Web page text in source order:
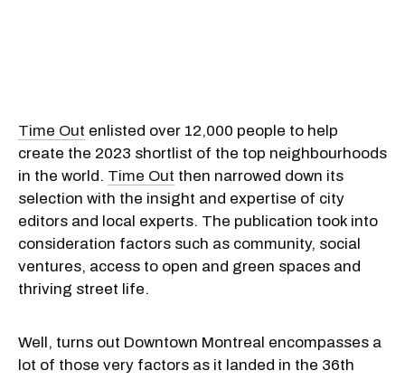
Time Out enlisted over 12,000 people to help
create the 2023 shortlist of the top neighbourhoods
in the world. Time Out then narrowed down its
selection with the insight and expertise of city
editors and local experts. The publication took into
consideration factors such as community, social
ventures, access to open and green spaces and
thriving street life.
Well, turns out Downtown Montreal encompasses a
lot of those very factors as it landed in the 36th